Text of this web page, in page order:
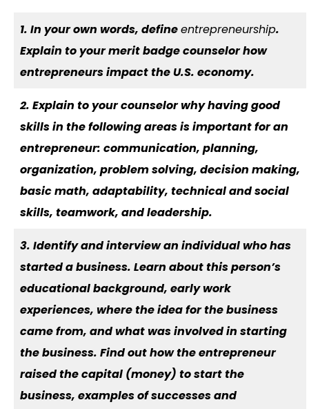
1. In your own words, defineentrepreneurship.
Explain to your merit badge counselor how
entrepreneurs impact the U.S. economy.
2. Explain to your counselor why having good
skills in the following areas is important for an
entrepreneur: communication, planning,
organization, problem solving, decision making,
basic math, adaptability, technical and social
skills, teamwork, and leadership.
3. Identify and interview an individual who has
started a business. Learn about this person’s
educational background, early work
experiences, where the idea for the business
came from, and what was involved in starting
the business. Find out how the entrepreneur
raised the capital (money) to start the
business, examples of successes and